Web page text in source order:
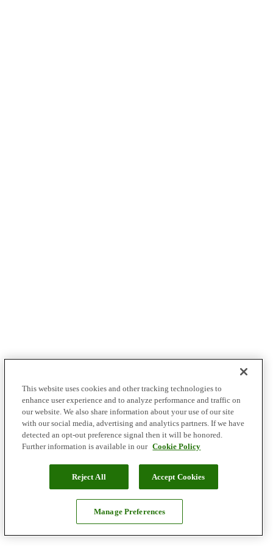
This website uses cookies and other tracking technologies to
enhance user experience and to analyze performance and traffic on
our website. We also share information about your use of our site
with our social media, advertising and analytics partners. If we have
detected an opt-out preference signal then it will be honored.
Further information is available in our Cookie Policy
Reject All Accept Cookies
Manage Preferences